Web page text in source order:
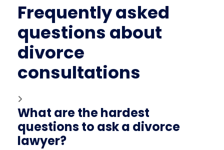
Frequently asked
questions about
divorce
consultations
What are the hardest
questions to ask a divorce
lawyer?